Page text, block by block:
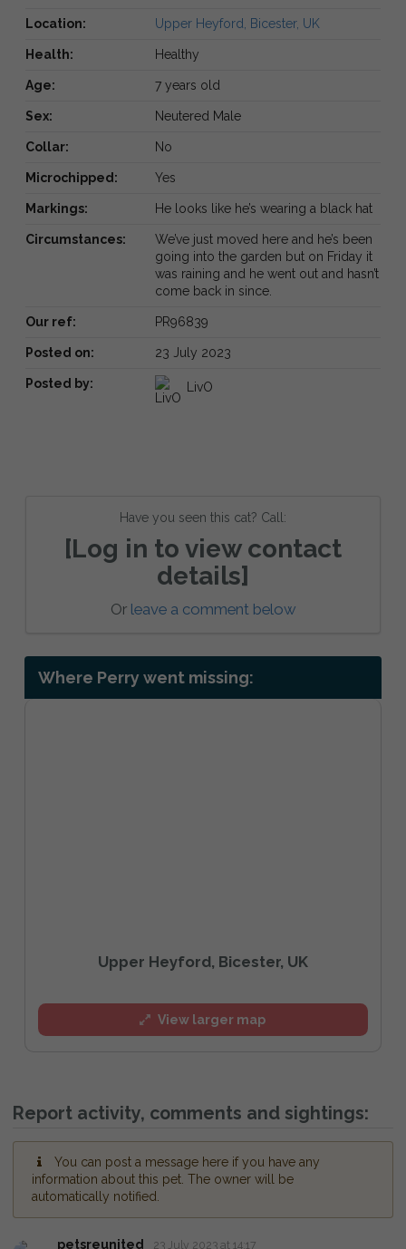
Location: Upper Heyford, Bicester, UK
Health: Healthy
Age: 7 years old
Sex: Neutered Male
Collar: No
Microchipped: Yes
Markings: He looks like he’s wearing a black hat
Circumstances:
We’ve just moved here and he’s been
going into the garden but on Friday it
was raining and he went out and hasn’t
come back in since.
Our ref: PR96839
Posted on: 23 July 2023
Posted by: LivO
Have you seen this cat? Call:
[Log in to view contact
details]
Or leave a comment below
Where Perry went missing:
Upper Heyford, Bicester, UK
View larger map
Report activity, comments and sightings:
You can post a message here if you have any
information about this pet. The owner will be
automatically notified.
petsreunited 23 July 2023 at 14:17